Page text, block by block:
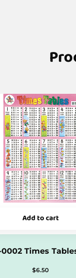
Add to cart
0002 Times
$6.50